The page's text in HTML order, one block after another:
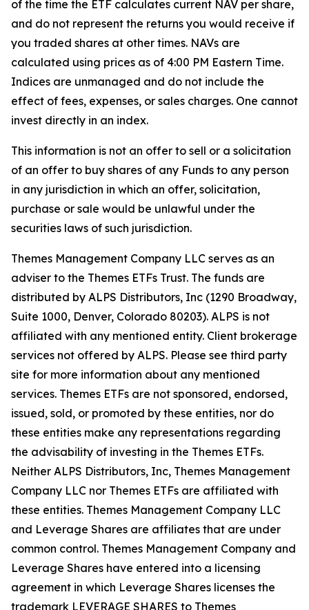
of the time the ETF calculates current NAV per share,
and do not represent the returns you would receive if
you traded shares at other times. NAVs are
calculated using prices as of 4:00 PM Eastern Time.
Indices are unmanaged and do not include the
effect of fees, expenses, or sales charges. One cannot
invest directly in an index.
This information is not an offer to sell or a solicitation
of an offer to buy shares of any Funds to any person
in any jurisdiction in which an offer, solicitation,
purchase or sale would be unlawful under the
securities laws of such jurisdiction.
Themes Management Company LLC serves as an
adviser to the Themes ETFs Trust. The funds are
distributed by ALPS Distributors, Inc (1290 Broadway,
Suite 1000, Denver, Colorado 80203). ALPS is not
affiliated with any mentioned entity. Client brokerage
services not offered by ALPS. Please see third party
site for more information about any mentioned
services. Themes ETFs are not sponsored, endorsed,
issued, sold, or promoted by these entities, nor do
these entities make any representations regarding
the advisability of investing in the Themes ETFs.
Neither ALPS Distributors, Inc, Themes Management
Company LLC nor Themes ETFs are affiliated with
these entities. Themes Management Company LLC
and Leverage Shares are affiliates that are under
common control. Themes Management Company and
Leverage Shares have entered into a licensing
agreement in which Leverage Shares licenses the
trademark LEVERAGE SHARES to Themes